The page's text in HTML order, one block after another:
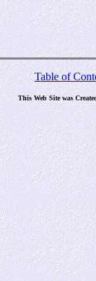
Table of
This Web Site was